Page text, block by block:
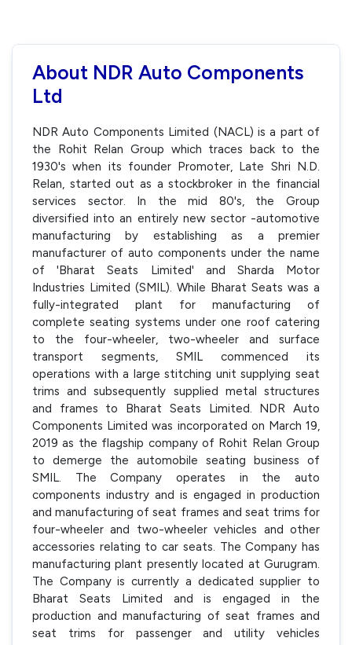
About NDR Auto Components
Ltd
NDR Auto Components Limited (NACL) is a part of
the Rohit Relan Group which traces back to the
1930's when its founder Promoter, Late Shri N.D.
Relan, started out as a stockbroker in the financial
services sector. In the mid 80's, the Group
diversified into an entirely new sector -automotive
manufacturing by establishing as a premier
manufacturer of auto components under the name
of 'Bharat Seats Limited' and Sharda Motor
Industries Limited (SMIL). While Bharat Seats was a
fully-integrated plant for manufacturing of
complete seating systems under one roof catering
to the four-wheeler, two-wheeler and surface
transport segments, SMIL commenced its
operations with a large stitching unit supplying seat
trims and subsequently supplied metal structures
and frames to Bharat Seats Limited. NDR Auto
Components Limited was incorporated on March 19,
2019 as the flagship company of Rohit Relan Group
to demerge the automobile seating business of
SMIL. The Company operates in the auto
components industry and is engaged in production
and manufacturing of seat frames and seat trims for
four-wheeler and two-wheeler vehicles and other
accessories relating to car seats. The Company has
manufacturing plant presently located at Gurugram.
The Company is currently a dedicated supplier to
Bharat Seats Limited and is engaged in the
production and manufacturing of seat frames and
seat trims for passenger and utility vehicles